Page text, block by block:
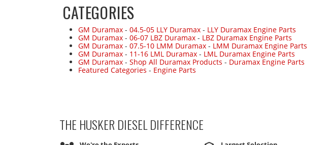
CATEGORIES
GM Duramax - 04.5-05 LLY Duramax - LLY Duramax Engine Parts
GM Duramax - 06-07 LBZ Duramax - LBZ Duramax Engine Parts
GM Duramax - 07.5-10 LMM Duramax - LMM Duramax Engine Parts
GM Duramax - 11-16 LML Duramax - LML Duramax Engine Parts
GM Duramax - Shop All Duramax Products - Duramax Engine Parts
Featured Categories - Engine Parts
THE HUSKER DIESELDIFFERENCE